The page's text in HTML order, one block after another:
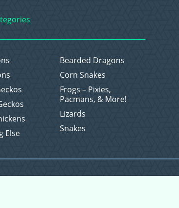
Bearded Dragons
Corn Snakes
Frogs – Pixies,
Pacmans, & More!
Lizards
Snakes
Else